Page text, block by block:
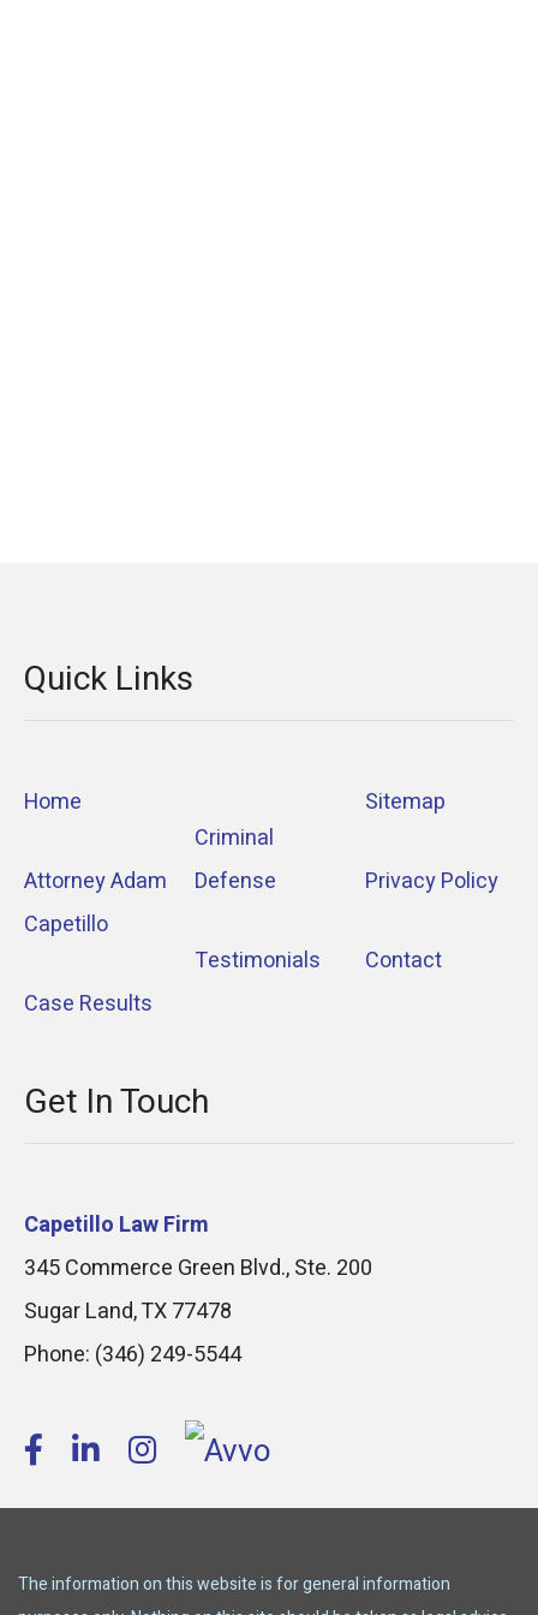
Quick Links
Home
Attorney Adam
Capetillo
Case Results
Criminal
Defense
Testimonials
Sitemap
Privacy Policy
Contact
Get In Touch
Capetillo Law Firm
345 Commerce Green Blvd., Ste. 200
Sugar Land,TX77478
Phone: (346) 249-5544
The information on this website is for general information